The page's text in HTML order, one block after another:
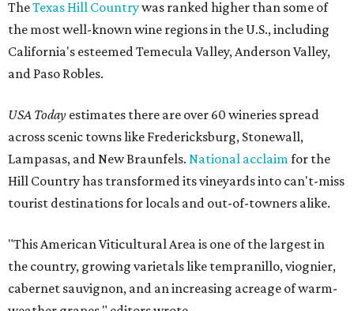
TheTexas Hill Countrywas ranked higher than some of
the most well-known wine regions in the U.S., including
California's esteemed Temecula Valley, Anderson Valley,
and Paso Robles.
USA Today estimates there are over 60 wineries spread
across scenic towns like Fredericksburg, Stonewall,
Lampasas, and New Braunfels. National acclaimfor the
Hill Country has transformed its vineyards into can't-miss
tourist destinations for locals and out-of-towners alike.
"This American Viticultural Area is one of the largest in
the country, growing varietals like tempranillo, viognier,
cabernet sauvignon, and an increasing acreage of warm-